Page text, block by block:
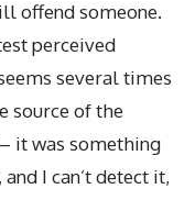
offend someone.
perceived
several times
source of the
it was something
I can’t detect it,